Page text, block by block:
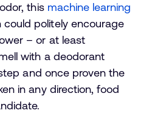
this machine learning
politely encourage
– or at least
with a deodorant
and once proven the
in any direction, food